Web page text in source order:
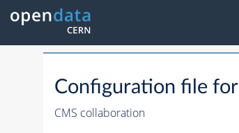
Configuration file for
CMS collaboration